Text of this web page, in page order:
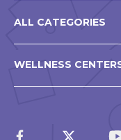
ALL CATEGORIES
WELLNESS